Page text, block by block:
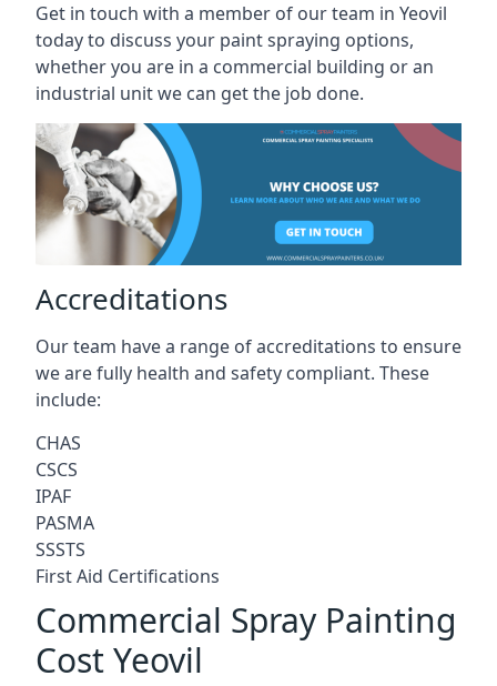
Get in touch with a member of our team in Yeovil
today to discuss your paint spraying options,
whether you are in a commercial building or an
industrial unit we can get the job done.
Accreditations
Our team have a range of accreditations to ensure
we are fully health and safety compliant. These
include:
CHAS
CSCS
IPAF
PASMA
SSSTS
First Aid Certifications
Commercial Spray Painting
Cost Yeovil